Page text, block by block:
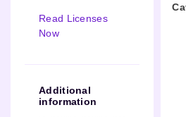
Read Licenses
Now
Additional
information